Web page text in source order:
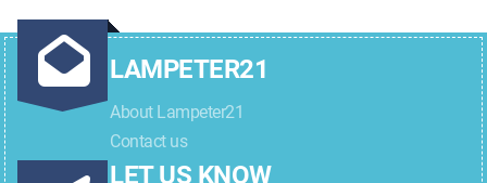
LAMPETER21
About Lampeter21
Contact us
LET US KNOW